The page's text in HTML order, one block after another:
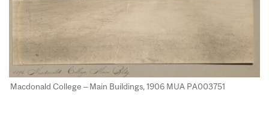
Macdonald College – Main Buildings, 1906 MUA PA003751​